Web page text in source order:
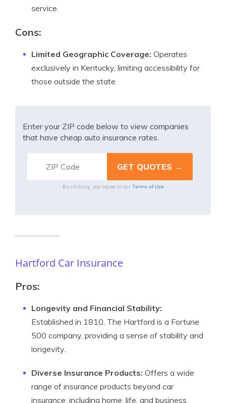
service.
Cons:
Limited Geographic Coverage: Operates
exclusively in Kentucky, limiting accessibility for
those outside the state.
Enter your ZIP code below to view companies
that have cheap auto insurance rates.
By clicking, you agree to our Terms of Use
Hartford Car Insurance
Pros:
Longevity and Financial Stability:
Established in 1810, The Hartford is a Fortune
500 company, providing a sense of stability and
longevity.
Diverse Insurance Products: Offers a wide
range of insurance products beyond car
insurance, including home, life, and business